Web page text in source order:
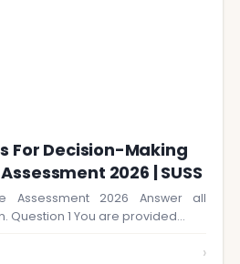
For Decision-Making
2026 | SUSS
Assessment 2026 Answer all
Question 1 You are provided…
›